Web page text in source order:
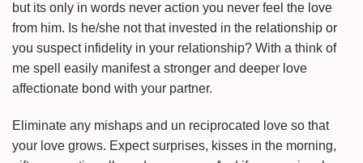
but its only in words never action you never feel the love
from him. Is he/she not that invested in the relationship or
you suspect infidelity in your relationship? With a think of
me spell easily manifest a stronger and deeper love
affectionate bond with your partner.
Eliminate any mishaps and un reciprocated love so that
your love grows. Expect surprises, kisses in the morning,